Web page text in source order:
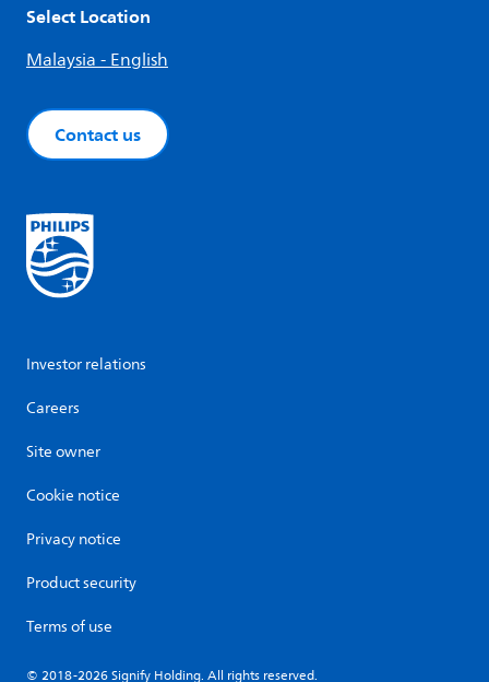
Select Location
Malaysia - English
Contact us
Investor relations
Careers
Site owner
Cookie notice
Privacy notice
Product security
Terms of use
© 2018-2026 Signify Holding. All rights reserved.